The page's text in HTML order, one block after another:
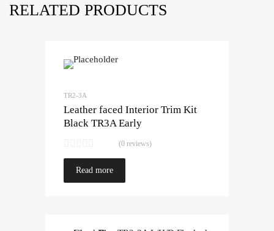
RELATED PRODUCTS
TR2-3A
Leather faced Interior Trim Kit
Black TR3A Early
(0 reviews)
Read more